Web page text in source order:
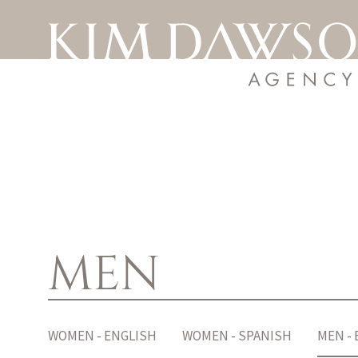
MEN
WOMEN - ENGLISH WOMEN - SPANISH MEN -